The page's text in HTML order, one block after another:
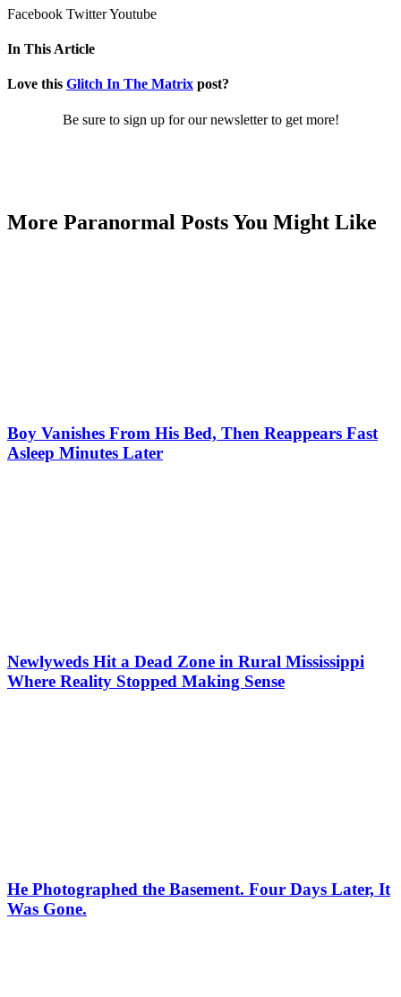
Facebook TwitterYoutube
In This Article
Love this Glitch In The Matrix post?
Be sure to sign up for our newsletter to get more!
More Paranormal Posts You Might Like
Boy Vanishes From His Bed, Then Reappears Fast
Asleep Minutes Later
Newlyweds Hit a Dead Zone in Rural Mississippi
Where Reality Stopped Making Sense
He Photographed the Basement. Four Days Later, It
Was Gone.